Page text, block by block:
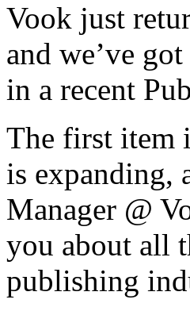
Vook just
and we’ve
in a recent
The first item
is expanding,
Manager @
you about all
publishing